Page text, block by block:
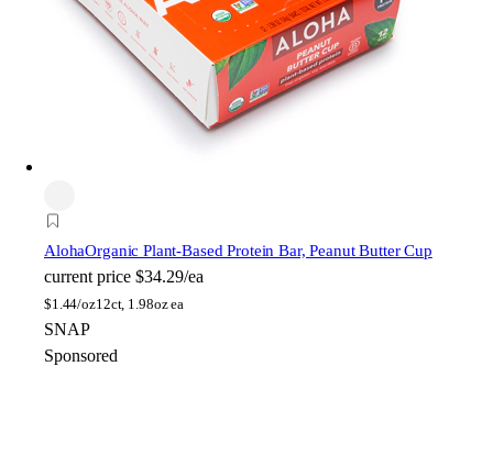
AlohaOrganic Plant-Based Protein Bar, Peanut Butter Cup
current price $34.29/ea
$1.44/oz12ct, 1.98oz ea
SNAP
Sponsored